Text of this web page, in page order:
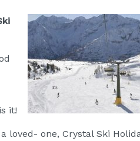
it!
one, Crystal Ski